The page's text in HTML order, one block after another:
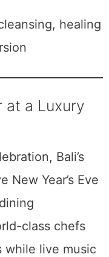
healing
at a Luxury
Bali’s
New Year’s Eve
class chefs
while live music